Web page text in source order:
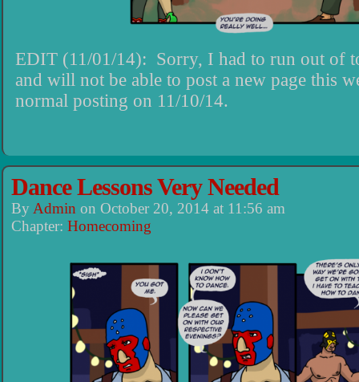
EDIT (11/01/14): Sorry, I had to run out of
and will not be able to post a new page this
normal posting on 11/10/14.
Dance Lessons Very Needed
By Admin on October 20, 2014 at 11:56 am
Chapter: Homecoming